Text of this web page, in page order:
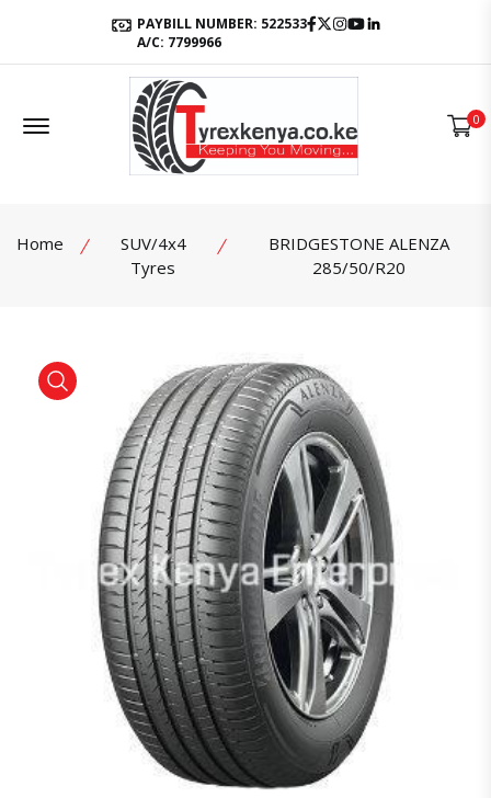
PAYBILL NUMBER: 522533
A/C: 7799966
Facebook
Twitter
Instagram
Youtube
Offcanvas Menu Open 0
Home
SUV/4x4
Tyres
BRIDGESTONE ALENZA
285/50/R20
product view